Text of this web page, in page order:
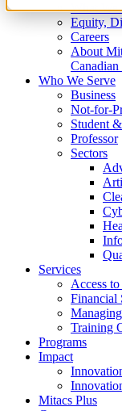
What We
Equity,
Careers
About
Who We Serve
Business
Not-for-
Student
Professor
Sectors
Services
Access
Financial
Training
Programs
Impact
Mitacs Plus